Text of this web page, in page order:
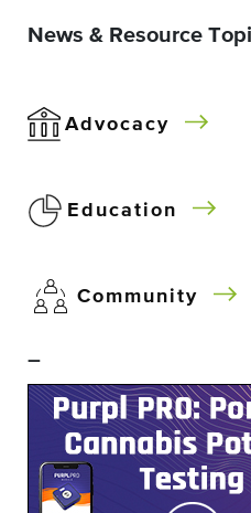
News & Resource
Advocacy
Education
Community
–